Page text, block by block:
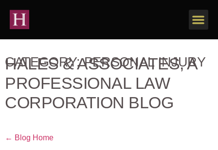
HALES & ASSOCIATES, A
PROFESSIONAL LAW
CORPORATION BLOG
CATEGORY: PERSONAL INJURY
← Blog Home